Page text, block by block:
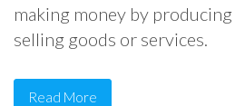
making money by
selling goods or services.
Read More